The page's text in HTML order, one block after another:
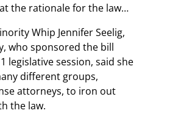
the rationale for the law…
Whip Jennifer Seelig,
who sponsored the bill
legislative session, said she
different groups,
attorneys, to iron out
the law.